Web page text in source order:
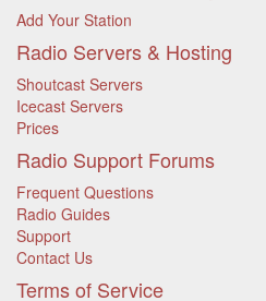
Add Your Station
Radio Servers & Hosting
Shoutcast Servers
Icecast Servers
Prices
Radio Support Forums
Frequent Questions
Radio Guides
Support
Contact Us
Terms of Service